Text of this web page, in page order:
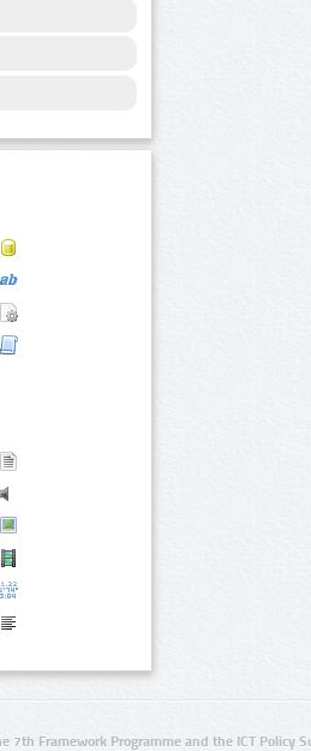
7th Framework Programme and the ICT Policy